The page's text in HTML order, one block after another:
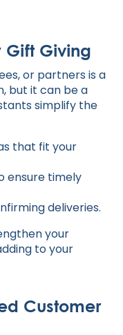
Giving
or partners is a
but it can be a
simplify the
that fit your
ensure timely
deliveries.
your
to your
Customer